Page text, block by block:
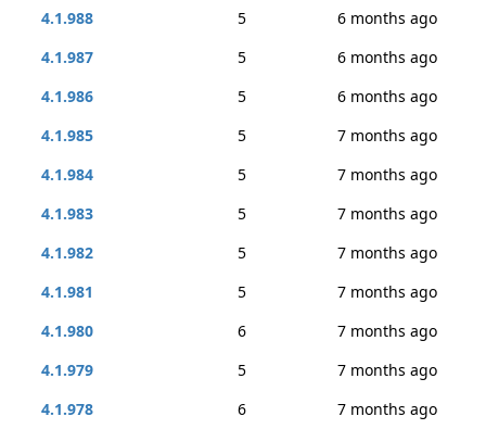
4.1.988
5
6 months ago
4.1.987
5
6 months ago
4.1.986
5
6 months ago
4.1.985
5
7 months ago
4.1.984
5
7 months ago
4.1.983
5
7 months ago
4.1.982
5
7 months ago
4.1.981
5
7 months ago
4.1.980
6
7 months ago
4.1.979
5
7 months ago
4.1.978
6
7 months ago